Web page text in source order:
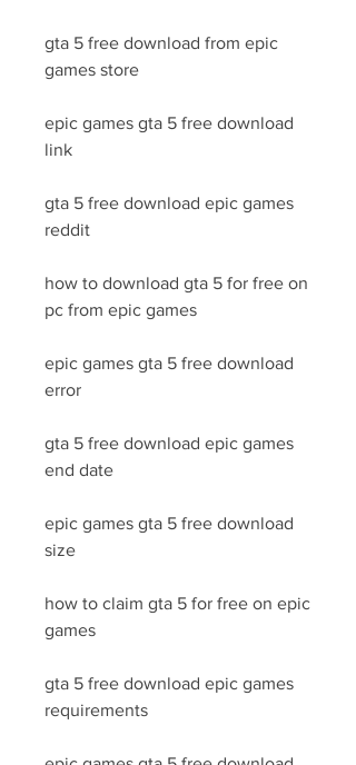
gta 5 free download from epic
games store
epic games gta 5 free download
link
gta 5 free download epic games
reddit
how to download gta 5 for free on
pc from epic games
epic games gta 5 free download
error
gta 5 free download epic games
end date
epic games gta 5 free download
size
how to claim gta 5 for free on epic
games
gta 5 free download epic games
requirements